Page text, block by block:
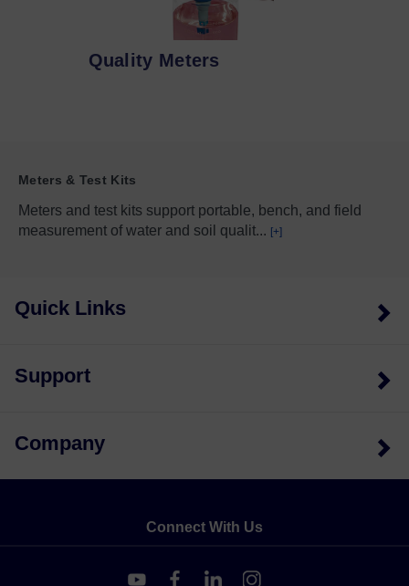
Quality Meters
Meters & Test Kits
Meters and test kits support portable, bench, and field
measurement of water and soil qualit... [+]
Quick Links
Support
Company
Connect With Us